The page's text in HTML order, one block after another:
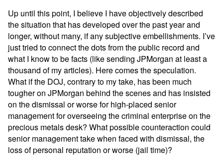
Up until this point, I believe I have objectively described
the situation that has developed over the past year and
longer, without many, if any subjective embellishments. I’ve
just tried to connect the dots from the public record and
what I know to be facts (like sending JPMorgan at least a
thousand of my articles). Here comes the speculation.
What if the DOJ, contrary to my take, has been much
tougher on JPMorgan behind the scenes and has insisted
on the dismissal or worse for high-placed senior
management for overseeing the criminal enterprise on the
precious metals desk? What possible counteraction could
senior management take when faced with dismissal, the
loss of personal reputation or worse (jail time)?